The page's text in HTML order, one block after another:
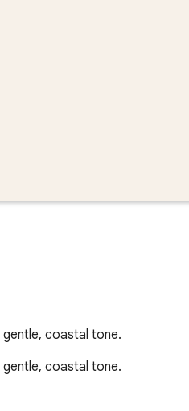
coastal tone.
coastal tone.